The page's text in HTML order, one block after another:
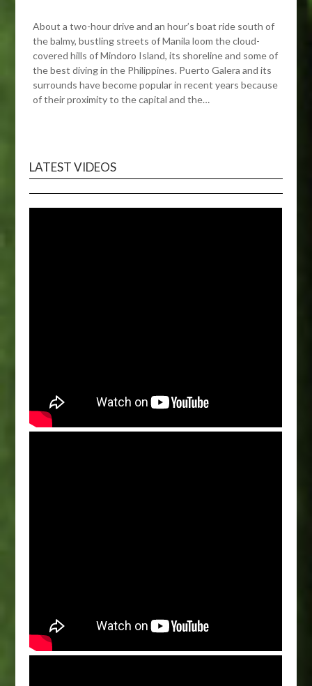
About a two-hour drive and an hour’s boat ride south of
the balmy, bustling streets of Manila loom the cloud-
covered hills of Mindoro Island, its shoreline and some of
the best diving in the Philippines. Puerto Galera and its
surrounds have become popular in recent years because
of their proximity to the capital and the…
LATEST VIDEOS